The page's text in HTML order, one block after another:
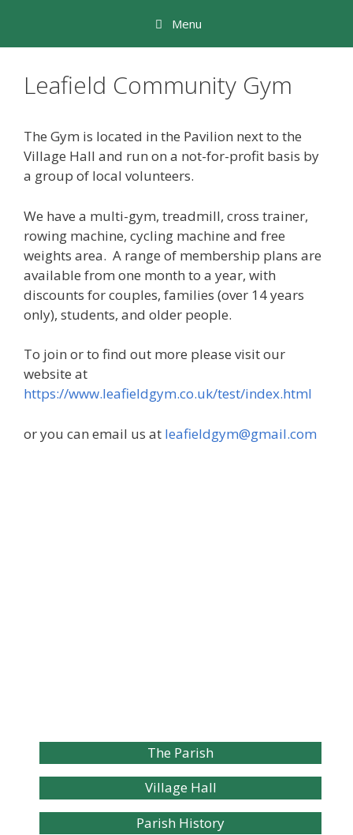
content
Menu
Leafield Community Gym
The Gym is located in the Pavilion next to the
Village Hall and run on a not-for-profit basis by
a group of local volunteers.
We have a multi-gym, treadmill, cross trainer,
rowing machine, cycling machine and free
weights area. A range of membership plans are
available from one month to a year, with
discounts for couples, families (over 14 years
only), students, and older people.
To join or to find out more please visit our
website at
https://www.leafieldgym.co.uk/test/index.html
or you can email us at leafieldgym@gmail.com
The Parish
Village Hall
Parish History